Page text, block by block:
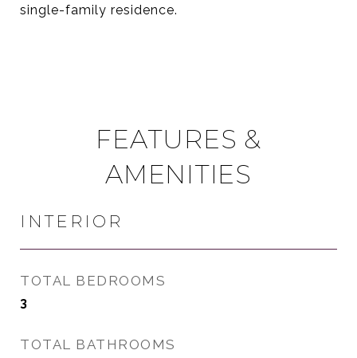
single-family residence.
FEATURES &
AMENITIES
INTERIOR
TOTAL BEDROOMS
3
TOTAL BATHROOMS